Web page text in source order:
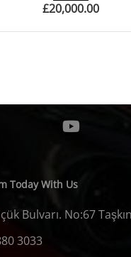
£20,000.00
Today With Us
Bulvarı. No:67
3033